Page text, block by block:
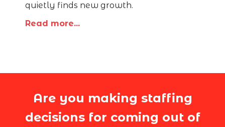
quietly finds new growth.
Read more...
Are you making staffing
decisions for coming out of